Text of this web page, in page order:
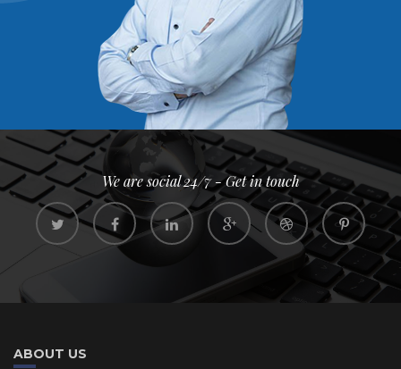
We are social 24/7 - Get in touch
ABOUT US